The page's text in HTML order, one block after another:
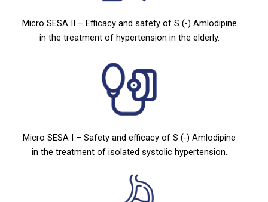
Micro SESA II – Efficacy and safety of S (-) Amlodipine
in the treatment of hypertension in the elderly.
Micro SESA I – Safety and efficacy of S (-) Amlodipine
in the treatment of isolated systolic hypertension.